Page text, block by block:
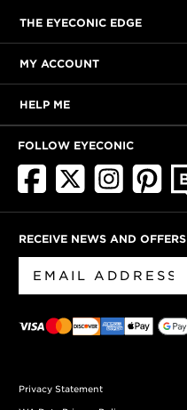
THE EYECONIC EDGE
MY ACCOUNT
HELP ME
FOLLOW EYECONIC
RECEIVE NEWS AND OFFERS
Privacy Statement